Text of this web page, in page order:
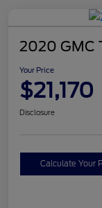
2020 GMC
Your Price
$21,170
Disclosure
Calculate Your